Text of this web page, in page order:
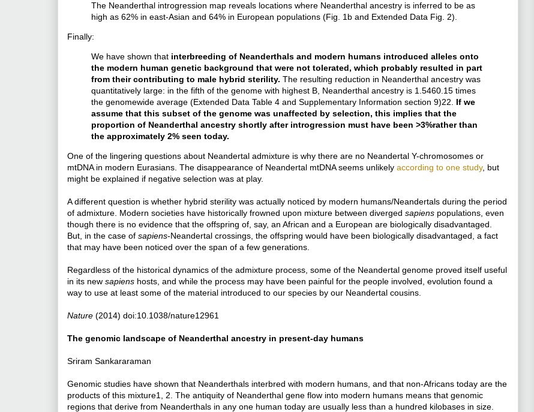
The Neanderthal introgression map reveals locations where Neanderthal ancestry is inferred to be as
high as 62% in east-Asian and 64% in European populations (Fig. 1b and Extended Data Fig. 2).
Finally:
We have shown that interbreeding of Neanderthals and modern humans introduced alleles onto
the modern human genetic background that were not tolerated, which probably resulted in part
from their contributing to male hybrid sterility. The resulting reduction in Neanderthal ancestry was
quantitatively large: in the fifth of the genome with highest B, Neanderthal ancestry is 1.5460.15 times
the genomewide average (Extended Data Table 4 and Supplementary Information section 9)22. If we
assume that this subset of the genome was unaffected by selection, this implies that the
proportion of Neanderthal ancestry shortly after introgression must have been >3%rather than
the approximately 2% seen today.
One of the lingering questions about Neandertal admixture is why there are no Neandertal Y-chromosomes or
mtDNA in modern Eurasians. The disappearance of Neandertal mtDNA seems unlikely according to one study, but
might be explained if negative selection was at play.
A different question is whether hybrid sterility was actually noticed by modern humans/Neandertals during the period
of admixture. Modern societies have historically frowned upon mixture between diverged sapiens populations, even
though there is no evidence that the offspring of, say, an African and a European are biologically disadvantaged.
But, in the case of sapiens-Neandertal crossings, the offspring would have been biologically disadvantaged, a fact
that may have been noticed over the span of a few generations.
Regardless of the historical dynamics of the admixture process, some of the Neandertal genome proved itself useful
in its new sapiens hosts, and while the process may have been painful for the people involved, evolution found a
way to use at least some of the material introduced to our species by our Neandertal cousins.
Nature (2014) doi:10.1038/nature12961
The genomic landscape of Neanderthal ancestry in present-day humans
Sriram Sankararaman
Genomic studies have shown that Neanderthals interbred with modern humans, and that non-Africans today are the
products of this mixture1, 2. The antiquity of Neanderthal gene flow into modern humans means that genomic
regions that derive from Neanderthals in any one human today are usually less than a hundred kilobases in size.